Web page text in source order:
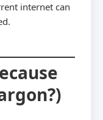
internet can